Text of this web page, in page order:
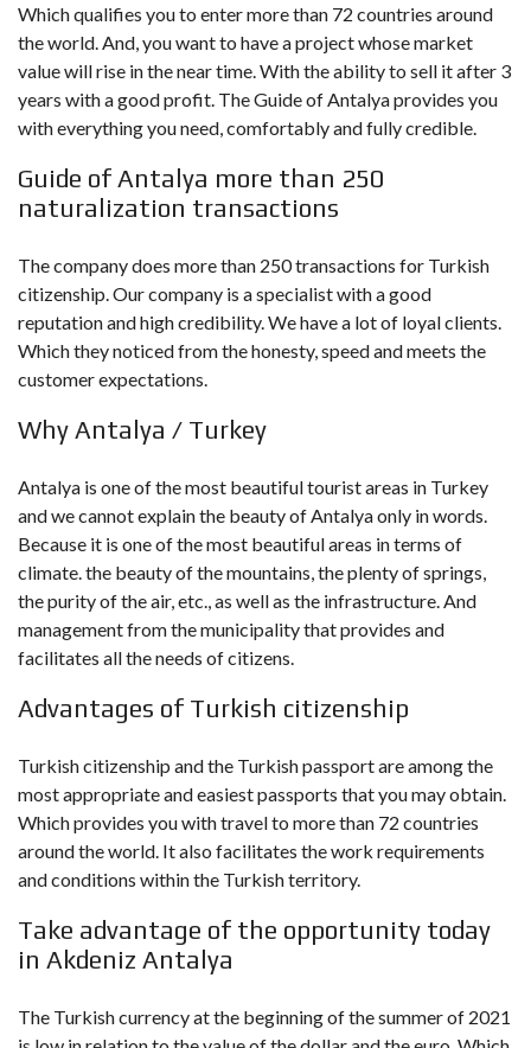
Which qualifies you to enter more than 72 countries around
the world. And, you want to have a project whose market
value will rise in the near time. With the ability to sell it after 3
years with a good profit. The Guide of Antalya provides you
with everything you need, comfortably and fully credible.
Guide of Antalya more than 250
naturalization transactions
The company does more than 250 transactions for Turkish
citizenship. Our company is a specialist with a good
reputation and high credibility. We have a lot of loyal clients.
Which they noticed from the honesty, speed and meets the
customer expectations.
Why Antalya / Turkey
Antalya is one of the most beautiful tourist areas in Turkey
and we cannot explain the beauty of Antalya only in words.
Because it is one of the most beautiful areas in terms of
climate. the beauty of the mountains, the plenty of springs,
the purity of the air, etc., as well as the infrastructure. And
management from the municipality that provides and
facilitates all the needs of citizens.
Advantages of Turkish citizenship
Turkish citizenship and the Turkish passport are among the
most appropriate and easiest passports that you may obtain.
Which provides you with travel to more than 72 countries
around the world. It also facilitates the work requirements
and conditions within the Turkish territory.
Take advantage of the opportunity today
in Akdeniz Antalya
The Turkish currency at the beginning of the summer of 2021